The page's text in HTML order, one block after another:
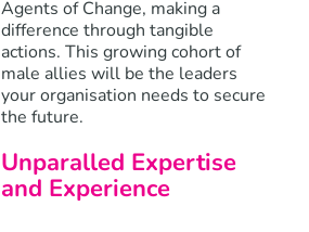
Agents of Change, making a
difference through tangible
actions. This growing cohort of
male allies will be the leaders
your organisation needs to secure
the future.
Unparalled Expertise
and Experience